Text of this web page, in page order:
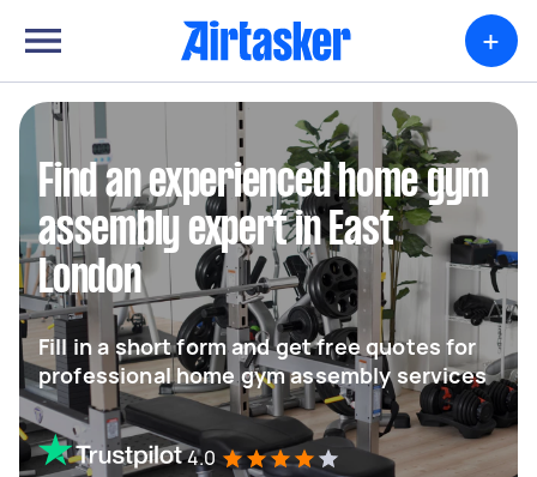
+
Find an experienced home gym
assembly expert in East
London
Fill in a short form and get free quotes for
professional home gym assembly services
4.0